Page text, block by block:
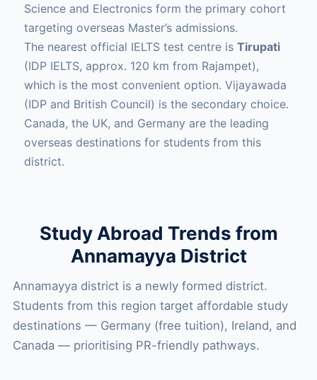
Science and Electronics form the primary cohort
targeting overseas Master’s admissions.
The nearest official IELTS test centre isTirupati
(IDP IELTS, approx. 120 km from Rajampet),
which is the most convenient option. Vijayawada
(IDP and British Council) is the secondary choice.
Canada, the UK, and Germany are the leading
overseas destinations for students from this
district.
Study Abroad Trends from
Annamayya District
Annamayya district is a newly formed district.
Students from this region target affordable study
destinations — Germany (free tuition), Ireland, and
Canada — prioritising PR-friendly pathways.